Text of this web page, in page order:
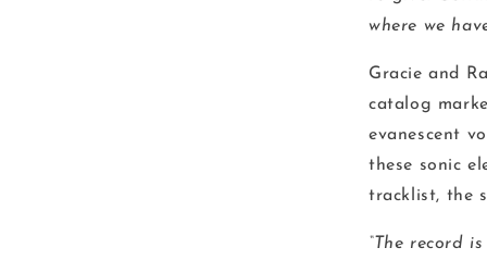
where we
Gracie and
catalog
evanescent
these sonic
tracklist, the
“The record